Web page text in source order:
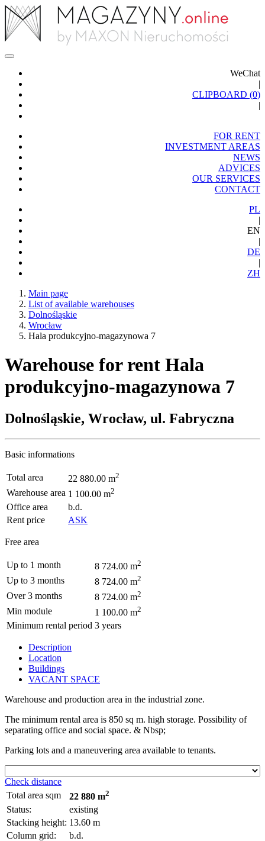
WeChat
|
CLIPBOARD (0)
|
FOR RENT
INVESTMENT AREAS
NEWS
ADVICES
OUR SERVICES
CONTACT
PL
|
EN
|
DE
|
ZH
Main page
List of available warehouses
Dolnośląskie
Wrocław
Hala produkcyjno-magazynowa 7
Warehouse for rent Hala
produkcyjno-magazynowa 7
Dolnośląskie, Wrocław, ul. Fabryczna
Basic informations
Total area 22 880.00 m2
Warehouse area 1 100.00 m2
Office area
b.d.
Rent price
ASK
Free area
Up to 1 month 8 724.00 m2
Up to 3 months 8 724.00 m2
Over 3 months 8 724.00 m2
Min module 1 100.00 m2
Minimum rental period 3 years
Description
Location
Buildings
VACANT SPACE
Warehouse and production area in the industrial zone.
The minimum rental area is 850 sq m. high storage. Possibility of
separating office and social space. & Nbsp;
Parking lots and a maneuvering area available to tenants.
Check distance
Total area sqm
22 880 m2
Status:
existing
Stacking height: 13.60 m
Column grid:
b.d.